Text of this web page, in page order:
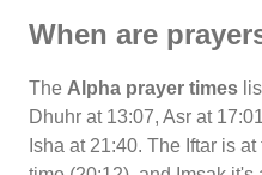
When are
The Alpha prayer times
Dhuhr at 13:07, Asr at
Isha at 21:40. The Iftar is